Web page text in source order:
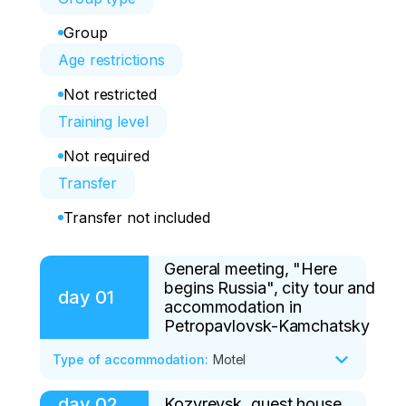
Group
Age restrictions
Not restricted
Training level
Not required
Transfer
Transfer not included
day 01
General meeting, "Here
begins Russia", city tour and
accommodation in
Petropavlovsk-Kamchatsky
Type of accommodation: Motel